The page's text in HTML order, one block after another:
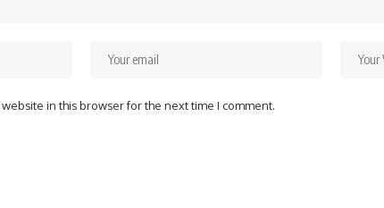
website in this browser for the next time I comment.